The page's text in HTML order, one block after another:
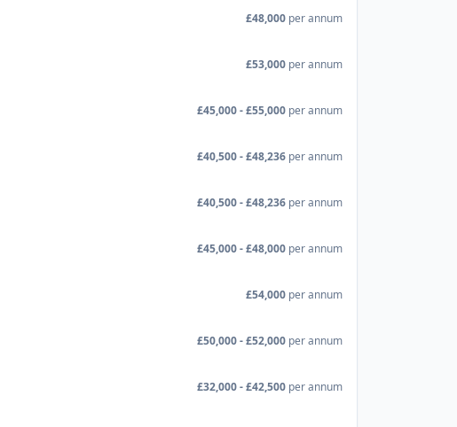
£48,000 per annum
£53,000 per annum
£45,000 - £55,000 per annum
£40,500 - £48,236 per annum
£40,500 - £48,236 per annum
£45,000 - £48,000 per annum
£54,000 per annum
£50,000 - £52,000 per annum
£32,000 - £42,500 per annum